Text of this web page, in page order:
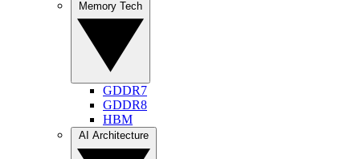
GDDR7
GDDR8
HBM